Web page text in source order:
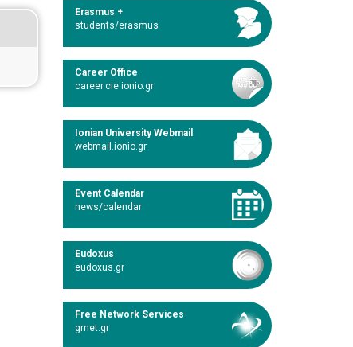
Erasmus +
students/erasmus
Career Office
career.cie.ionio.gr
Ionian University Webmail
webmail.ionio.gr
Event Calendar
news/calendar
Eudoxus
eudoxus.gr
Free Network Services
grnet.gr